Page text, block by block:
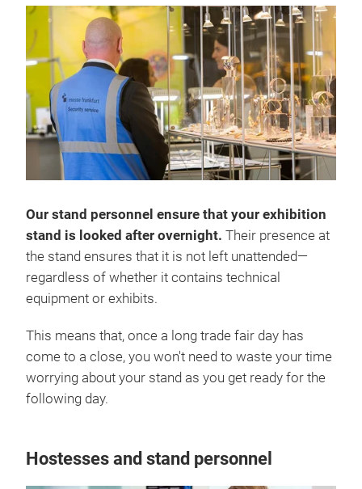
Our stand personnel ensure that your exhibition
stand is looked after overnight. Their presence at
the stand ensures that it is not left unattended—
regardless of whether it contains technical
equipment or exhibits.
This means that, once a long trade fair day has
come to a close, you won't need to waste your time
worrying about your stand as you get ready for the
following day.
Hostesses and stand personnel